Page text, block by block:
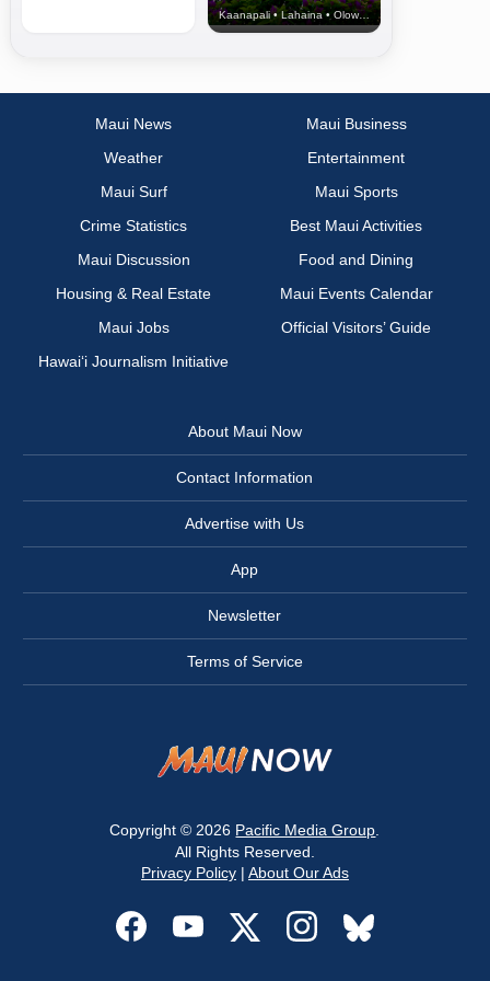
Kaanapali • Lahaina • Olowalu
Maui News
Maui Business
Weather
Entertainment
Maui Surf
Maui Sports
Crime Statistics
Best Maui Activities
Maui Discussion
Food and Dining
Housing & Real Estate
Maui Events Calendar
Maui Jobs
Official Visitors’ Guide
Hawai‘i Journalism Initiative
About Maui Now
Contact Information
Advertise with Us
App
Newsletter
Terms of Service
Copyright © 2026 Pacific Media Group
All Rights Reserved.
Privacy Policy| About Our Ads